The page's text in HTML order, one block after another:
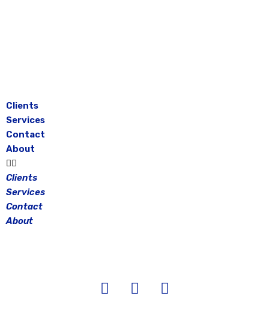
Clients
Services
Contact
About
Clients
Services
Contact
About